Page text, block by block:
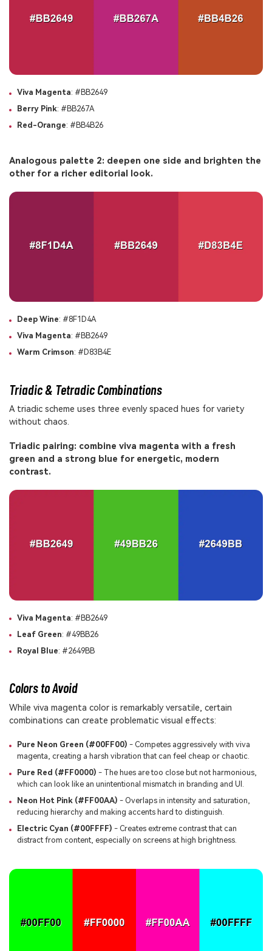
Viva Magenta: #BB2649
Berry Pink: #BB267A
Red-Orange: #BB4B26
Analogous palette 2: deepen one side and brighten the
other for a richer editorial look.
Deep Wine: #8F1D4A
Viva Magenta: #BB2649
Warm Crimson: #D83B4E
Triadic & Tetradic Combinations
A triadic scheme uses three evenly spaced hues for variety
without chaos.
Triadic pairing: combine viva magenta with a fresh
green and a strong blue for energetic, modern
contrast.
Viva Magenta: #BB2649
Leaf Green: #49BB26
Royal Blue: #2649BB
Colors to Avoid
While viva magenta color is remarkably versatile, certain
combinations can create problematic visual effects:
Pure Neon Green (#00FF00) - Competes aggressively with viva
magenta, creating a harsh vibration that can feel cheap or chaotic.
Pure Red (#FF0000) - The hues are too close but not harmonious,
which can look like an unintentional mismatch in branding and UI.
Neon Hot Pink (#FF00AA) - Overlaps in intensity and saturation,
reducing hierarchy and making accents hard to distinguish.
Electric Cyan (#00FFFF) - Creates extreme contrast that can
distract from content, especially on screens at high brightness.